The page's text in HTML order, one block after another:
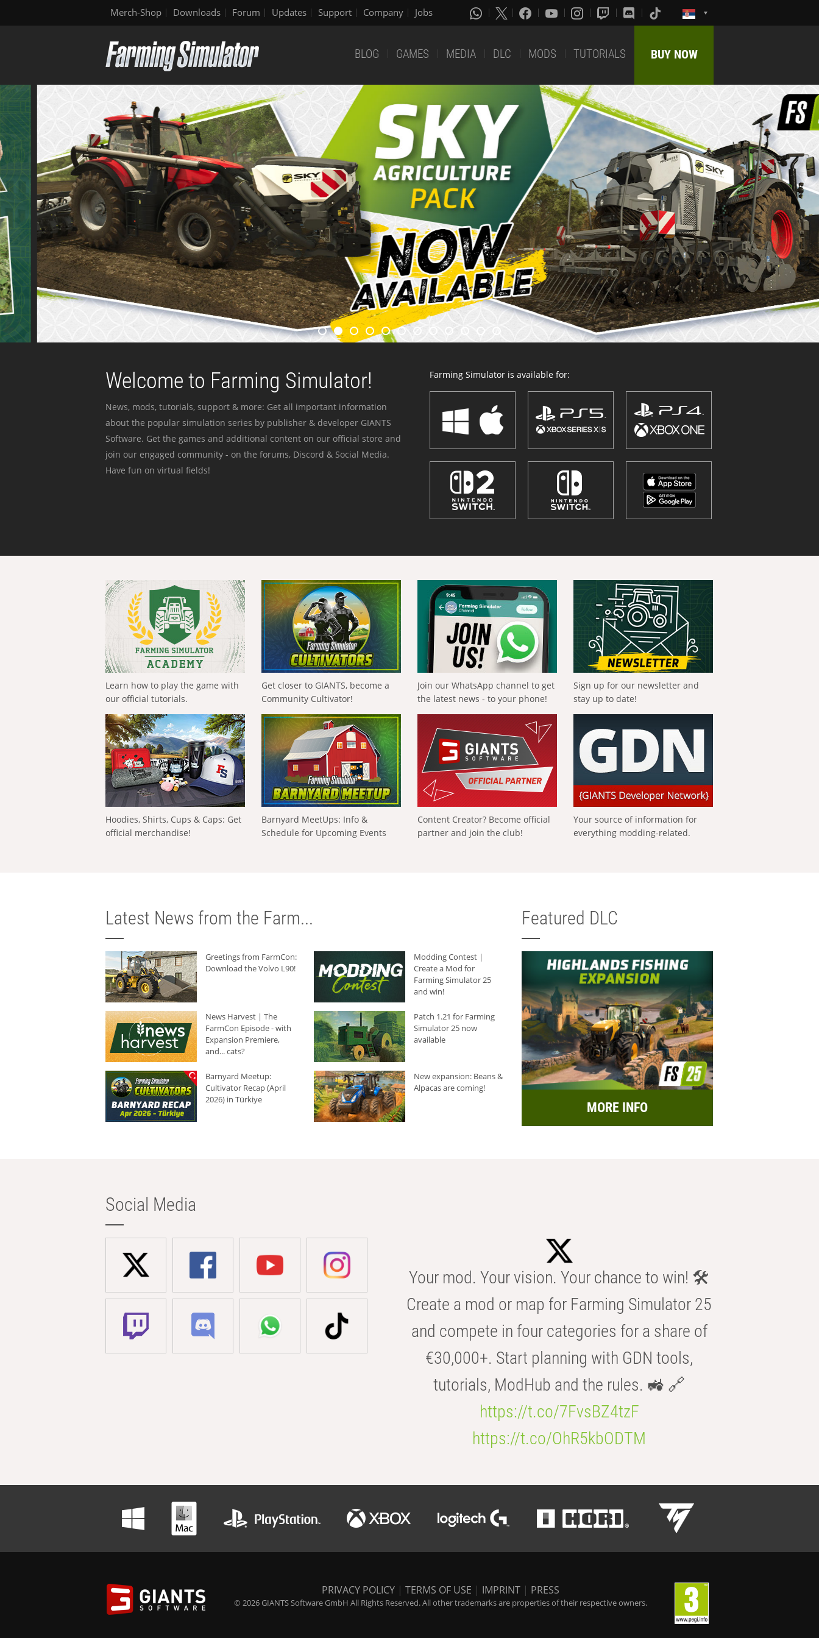
Merch-Shop Downloads Forum Updates Support Company Jobs
BLOG GAMES MEDIA DLC MODS TUTORIALS BUY NOW
Welcome to Farming Simulator!
News, mods, tutorials, support & more: Get all important information
about the popular simulation series by publisher & developer GIANTS
Software. Get the games and additional content on our official store and
join our engaged community - on the forums, Discord & Social Media.
Have fun on virtual fields!
Farming Simulator is available for:
Learn how to play the game with
our official tutorials.
Get closer to GIANTS, become a
Community Cultivator!
Join our WhatsApp channel to get
the latest news - to your phone!
Sign up for our newsletter and
stay up to date!
Hoodies, Shirts, Cups & Caps: Get
official merchandise!
Barnyard MeetUps: Info &
Schedule for Upcoming Events
Content Creator? Become official
partner and join the club!
Your source of information for
everything modding-related.
Latest News from the Farm...
Greetings from FarmCon:
Download the Volvo L90!
Modding Contest |
Create a Mod for
Farming Simulator 25
and win!
News Harvest | The
FarmCon Episode - with
Expansion Premiere,
and... cats?
Patch 1.21 for Farming
Simulator 25 now
available
Barnyard Meetup:
Cultivator Recap (April
2026) in Türkiye
New expansion: Beans &
Alpacas are coming!
Featured DLC
MORE INFO
Social Media
Your mod. Your vision. Your chance to win! 🛠️
Create a mod or map for Farming Simulator 25
and compete in four categories for a share of
€30,000+. Start planning with GDN tools,
tutorials, ModHub and the rules. 🚜 🔗
https://t.co/7FvsBZ4tzF
https://t.co/OhR5kbODTM
PRIVACY POLICY | TERMS OF USE | IMPRINT | PRESS
© 2026 GIANTS Software GmbH All Rights Reserved. All other trademarks are properties of their respective owners.